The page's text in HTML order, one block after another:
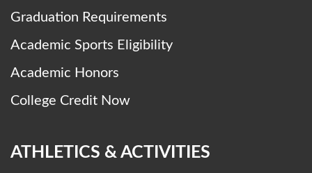
Graduation Requirements
Academic Sports Eligibility
Academic Honors
College Credit Now
ATHLETICS & ACTIVITIES